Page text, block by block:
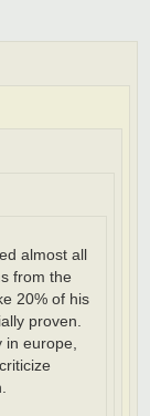
almost all
from the
20% of his
proven.
in europe,